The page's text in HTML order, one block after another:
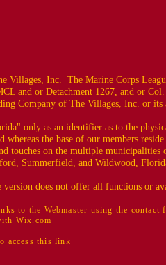
Inc. The Marine Corps
and or Detachment 1267, and or
Company of The Villages, Inc. or its
only as an identifier as to the
whereas the base of our members
touches on the multiple
Summerfield, and Wildwood,
does not offer all functions or
to the Webmaster using the contact
Wix.com
access this link